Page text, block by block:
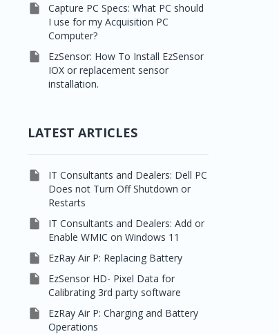

Capture PC Specs: What PC should
I use for my Acquisition PC
Computer?

EzSensor: How To Install EzSensor
IOX or replacement sensor
installation.
LATEST ARTICLES

IT Consultants and Dealers: Dell PC
Does not Turn Off Shutdown or
Restarts

IT Consultants and Dealers: Add or
Enable WMIC on Windows 11
 EzRay Air P: Replacing Battery

EzSensor HD- Pixel Data for
Calibrating 3rd party software

EzRay Air P: Charging and Battery
Operations